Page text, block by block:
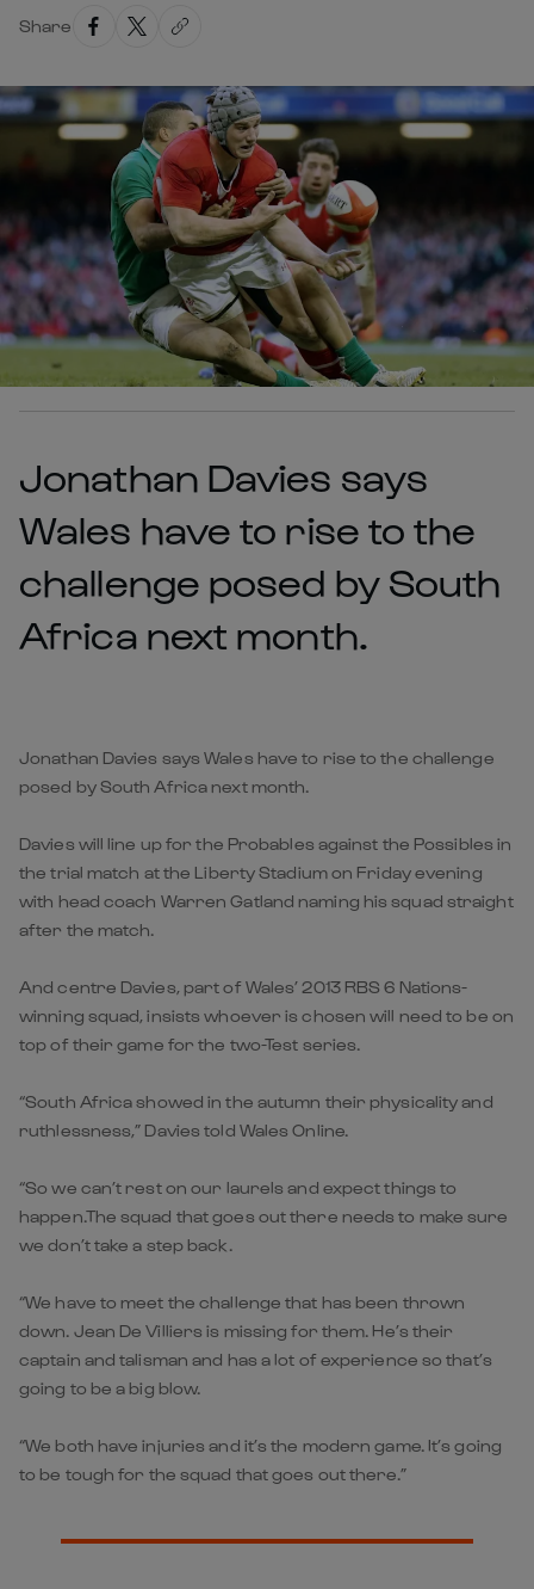
Share
Jonathan Davies says
Wales have to rise to the
challenge posed by South
Africa next month.
Jonathan Davies says Wales have to rise to the challenge
posed by South Africa next month.
Davies will line up for the Probables against the Possibles in
the trial match at the Liberty Stadium on Friday evening
with head coach Warren Gatland naming his squad straight
after the match.
And centre Davies, part of Wales’ 2013 RBS 6 Nations-
winning squad, insists whoever is chosen will need to be on
top of their game for the two-Test series.
“South Africa showed in the autumn their physicality and
ruthlessness,” Davies told Wales Online.
“So we can’t rest on our laurels and expect things to
happen.The squad that goes out there needs to make sure
we don’t take a step back.
“We have to meet the challenge that has been thrown
down. Jean De Villiers is missing for them. He’s their
captain and talisman and has a lot of experience so that’s
going to be a big blow.
“We both have injuries and it’s the modern game. It’s going
to be tough for the squad that goes out there.”